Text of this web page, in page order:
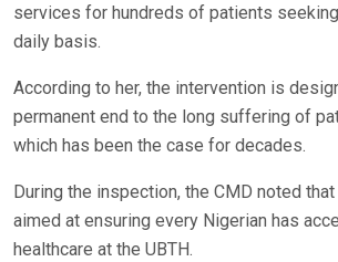
services for hundreds of patients
daily basis.
According to her, the intervention is
permanent end to the long suffering of
which has been the case for decades.
During the inspection, the CMD noted
aimed at ensuring every Nigerian has
healthcare at the UBTH.